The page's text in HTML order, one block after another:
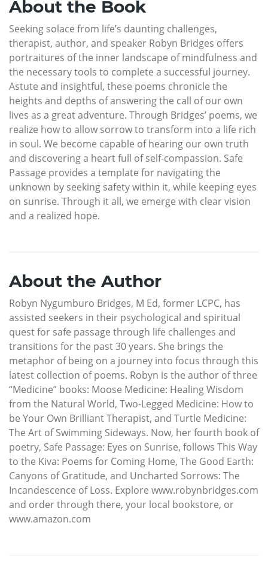
About the Book
Seeking solace from life’s daunting challenges,
therapist, author, and speaker Robyn Bridges offers
portraitures of the inner landscape of mindfulness and
the necessary tools to complete a successful journey.
Astute and insightful, these poems chronicle the
heights and depths of answering the call of our own
lives as a great adventure. Through Bridges’ poems, we
realize how to allow sorrow to transform into a life rich
in soul. We become capable of hearing our own truth
and discovering a heart full of self-compassion. Safe
Passage provides a template for navigating the
unknown by seeking safety within it, while keeping eyes
on sunrise. Through it all, we emerge with clear vision
and a realized hope.
About the Author
Robyn Nygumburo Bridges, M Ed, former LCPC, has
assisted seekers in their psychological and spiritual
quest for safe passage through life challenges and
transitions for the past 30 years. She brings the
metaphor of being on a journey into focus through this
latest collection of poems. Robyn is the author of three
“Medicine” books: Moose Medicine: Healing Wisdom
from the Natural World, Two-Legged Medicine: How to
be Your Own Brilliant Therapist, and Turtle Medicine:
The Art of Swimming Sideways. Now, her fourth book of
poetry, Safe Passage: Eyes on Sunrise, follows This Way
to the Kiva: Poems for Coming Home, The Good Earth:
Canyons of Gratitude, and Uncharted Sorrows: The
Incandescence of Loss. Explore www.robynbridges.com
and order through there, your local bookstore, or
www.amazon.com